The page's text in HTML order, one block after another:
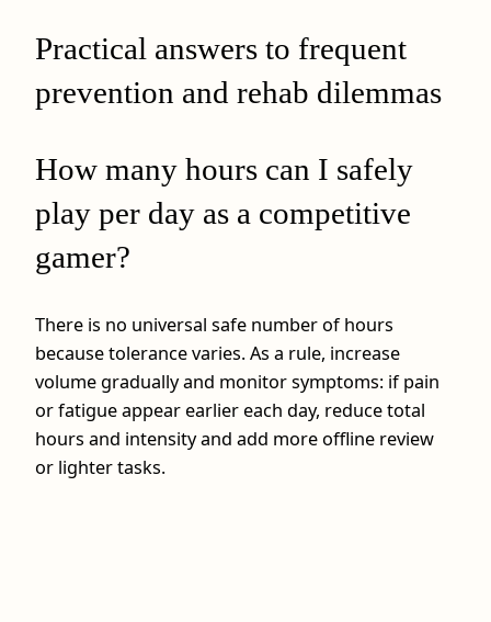
Practical answers to frequent
prevention and rehab dilemmas
How many hours can I safely
play per day as a competitive
gamer?
There is no universal safe number of hours
because tolerance varies. As a rule, increase
volume gradually and monitor symptoms: if pain
or fatigue appear earlier each day, reduce total
hours and intensity and add more offline review
or lighter tasks.